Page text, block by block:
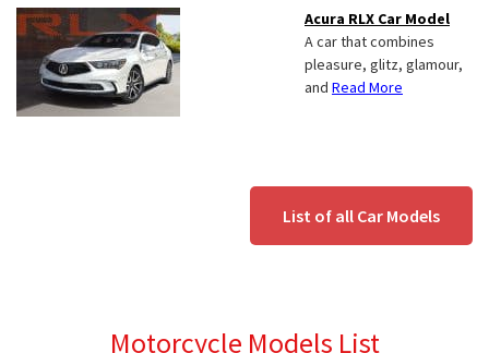
Acura RLX Car Model
A car that combines
pleasure, glitz, glamour,
and Read More
List of all Car Models
Motorcycle Models List